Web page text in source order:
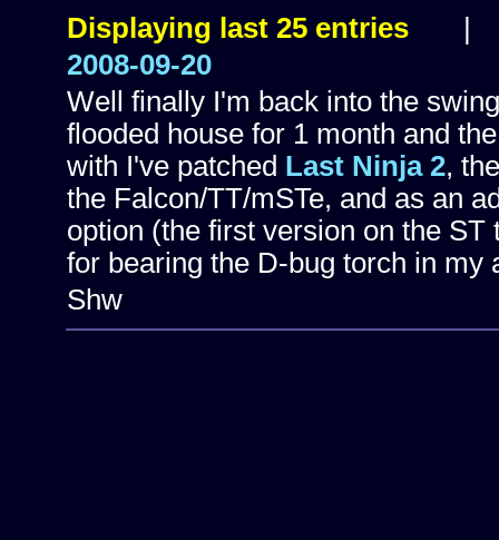
Displaying last 25 entries
2008-09-20
Well finally I'm back into the
flooded house for 1 month and
with I've patched Last Ninja 2,
the Falcon/TT/mSTe, and as an
option (the first version on the
for bearing the D-bug torch in my
Shw